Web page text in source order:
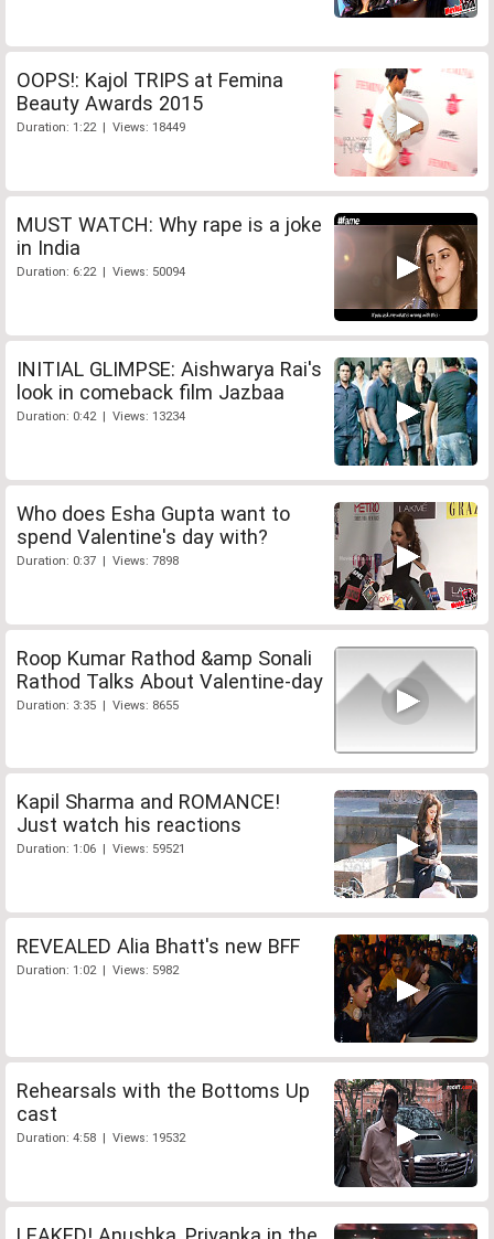
OOPS!: Kajol TRIPS at Femina
Beauty Awards 2015
Duration: 1:22 | Views: 18449
MUST WATCH: Why rape is a joke
in India
Duration: 6:22 | Views: 50094
INITIAL GLIMPSE: Aishwarya Rai's
look in comeback film Jazbaa
Duration: 0:42 | Views: 13234
Who does Esha Gupta want to
spend Valentine's day with?
Duration: 0:37 | Views: 7898
Roop Kumar Rathod &amp Sonali
Rathod Talks About Valentine-day
Duration: 3:35 | Views: 8655
Kapil Sharma and ROMANCE!
Just watch his reactions
Duration: 1:06 | Views: 59521
REVEALED Alia Bhatt's new BFF
Duration: 1:02 | Views: 5982
Rehearsals with the Bottoms Up
cast
Duration: 4:58 | Views: 19532